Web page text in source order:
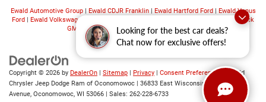
Looking for the best car deals?
Chat now for exclusive offers!
Ewald Automotive Group| Ewald CDJR Franklin| Ewald Hartford Ford| Ewald Venus
Ford | Ewald Volkswagen
Ewald Buick
GMC
Ewald Airstream|Ewald Truck Center
Copyright © 2026 by DealerOn | Sitemap | Privacy | Consent Preferences
| Ewald
Chrysler Jeep Dodge Ram of Oconomowoc | 36833 East Wisconsin
Avenue, Oconomowoc, WI 53066 | Sales: 262-228-6733